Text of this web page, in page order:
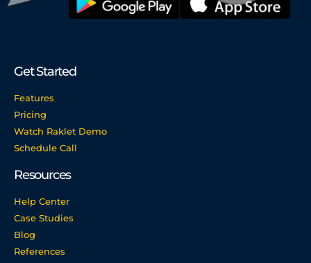
Get Started
Features
Pricing
Watch Raklet Demo
Schedule Call
Resources
Help Center
Case Studies
Blog
References